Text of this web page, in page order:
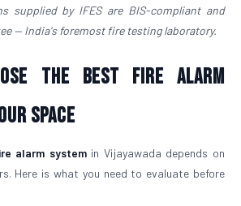
supplied by IFES are BIS-compliant and
— India's foremost fire testing laboratory.
the Best Fire Alarm
Space
alarm systemin Vijayawada depends on
Here is what you need to evaluate before